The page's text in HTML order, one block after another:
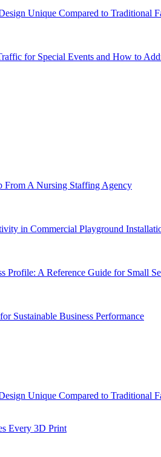
Unique Compared to Traditional
for Special Events and How to
From A Nursing Staffing Agency
in Commercial Playground
Profile: A Reference Guide for Small
Sustainable Business Performance
Unique Compared to Traditional
Every 3D Print